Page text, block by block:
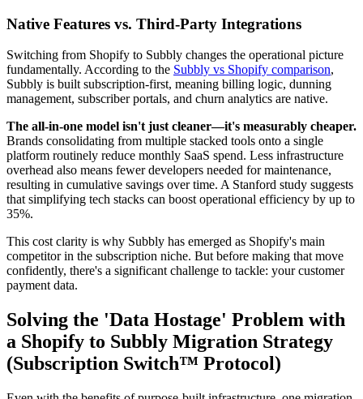
Native Features vs. Third-Party Integrations
Switching from Shopify to Subbly changes the operational picture
fundamentally. According to the Subbly vs Shopify comparison,
Subbly is built subscription-first, meaning billing logic, dunning
management, subscriber portals, and churn analytics are native.
The all-in-one model isn't just cleaner—it's measurably cheaper.
Brands consolidating from multiple stacked tools onto a single
platform routinely reduce monthly SaaS spend. Less infrastructure
overhead also means fewer developers needed for maintenance,
resulting in cumulative savings over time. A Stanford study suggests
that simplifying tech stacks can boost operational efficiency by up to
35%.
This cost clarity is why Subbly has emerged as Shopify's main
competitor in the subscription niche. But before making that move
confidently, there's a significant challenge to tackle: your customer
payment data.
Solving the 'Data Hostage' Problem with
a Shopify to Subbly Migration Strategy
(Subscription Switch™ Protocol)